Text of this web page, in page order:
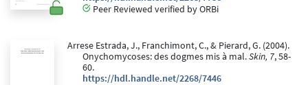
Peer Reviewed verified by ORBi
Arrese Estrada, J., Franchimont, C., & Pierard, G. (2004).
Onychomycoses: des dogmes mis à mal.Skin, 7, 58-
60.
https://hdl.handle.net/2268/7446